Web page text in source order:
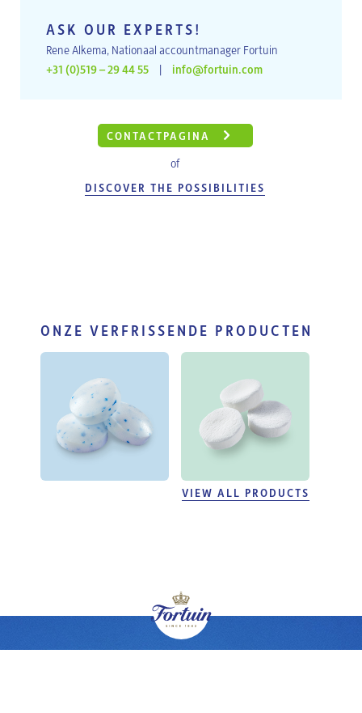
ASK OUR EXPERTS!
Rene Alkema, Nationaal accountmanager Fortuin
+31 (0)519 – 29 44 55
| info@fortuin.com
CONTACTPAGINA
of
DISCOVER THE POSSIBILITIES
ONZE VERFRISSENDE PRODUCTEN
VIEW ALL PRODUCTS